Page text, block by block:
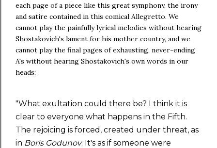
each page of a piece like this great symphony, the irony
and satire contained in this comical Allegretto. We
cannot play the painfully lyrical melodies without hearing
Shostakovich's lament for his mother country, and we
cannot play the final pages of exhausting, never-ending
A's without hearing Shostakovich's own words in our
heads:
"What exultation could there be? I think it is
clear to everyone what happens in the Fifth.
The rejoicing is forced, created under threat, as
in Boris Godunov. It's as if someone were